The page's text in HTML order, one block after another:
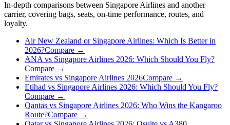
In-depth comparisons between Singapore Airlines and another
carrier, covering bags, seats, on-time performance, routes, and
loyalty.
Air New Zealand or Singapore Airlines: Which Is Better in
2026?Compare →
ANA vs Singapore Airlines 2026: Which Should You Fly?
Compare →
Emirates vs Singapore Airlines 2026Compare →
Etihad vs Singapore Airlines 2026: Which Should You Fly?
Compare →
Qantas vs Singapore Airlines 2026: Who Wins the Kangaroo
Route?Compare →